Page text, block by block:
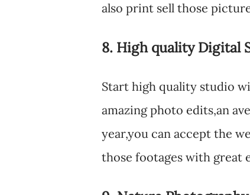
also print sell those
8. High quality Digital
Start high quality studio
amazing photo edits,an
year,you can accept the
those footages with great